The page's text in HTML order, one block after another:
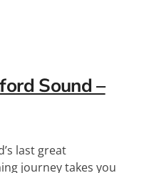
Sound –
last great
journey takes you